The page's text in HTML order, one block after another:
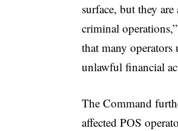
surface, but they
criminal
that many
unlawful financial
The Command
affected POS